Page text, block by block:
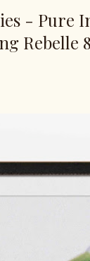
- Pure
Rebelle